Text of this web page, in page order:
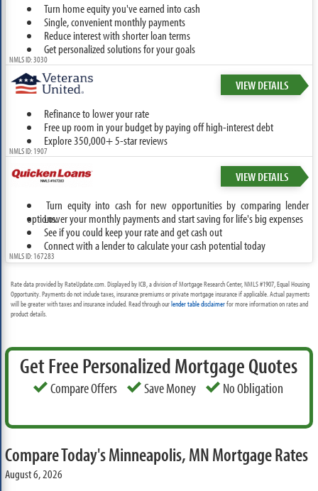
Turn home equity you've earned into cash
Single, convenient monthly payments
Reduce interest with shorter loan terms
Get personalized solutions for your goals
NMLS ID: 3030
VIEW DETAILS
Refinance to lower your rate
Free up room in your budget by paying off high-interest debt
Explore 350,000+ 5-star reviews
NMLS ID: 1907
VIEW DETAILS
Turn equity into cash for new opportunities by comparing lender
options.Lower your monthly payments and start saving for life's big expenses
See if you could keep your rate and get cash out
Connect with a lender to calculate your cash potential today
NMLS ID: 167283
Rate data provided by RateUpdate.com. Displayed by ICB, a division of Mortgage Research Center, NMLS #1907, Equal Housing
Opportunity. Payments do not include taxes, insurance premiums or private mortgage insurance if applicable. Actual payments
will be greater with taxes and insurance included. Read through ourlender table disclaimerfor more information on rates and
product details.
Get Free Personalized Mortgage Quotes
Compare Offers Save Money No Obligation
Compare Today's Minneapolis, MN Mortgage Rates
August 6, 2026